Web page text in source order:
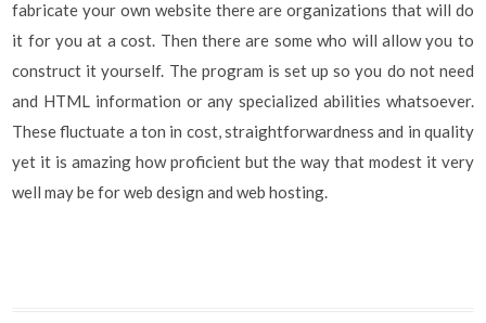
fabricate your own website there are organizations that will do
it for you at a cost. Then there are some who will allow you to
construct it yourself. The program is set up so you do not need
and HTML information or any specialized abilities whatsoever.
These fluctuate a ton in cost, straightforwardness and in quality
yet it is amazing how proficient but the way that modest it very
well may be for web design and web hosting.